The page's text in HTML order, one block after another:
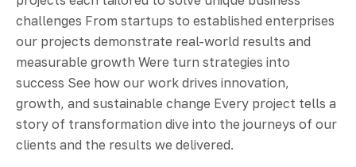
challenges From startups to established enterprises
our projects demonstrate real-world results and
measurable growth Were turn strategies into
success See how our work drives innovation,
growth, and sustainable change Every project tells a
story of transformation dive into the journeys of our
clients and the results we delivered.